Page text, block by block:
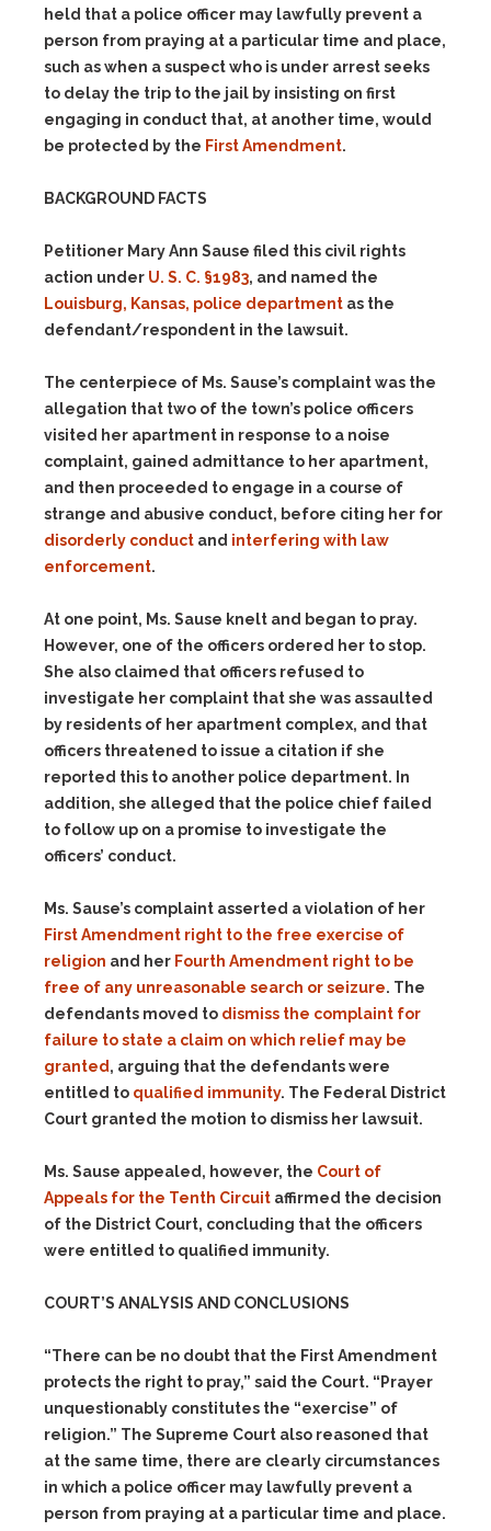
held that a police officer may lawfully prevent a
person from praying at a particular time and place,
such as when a suspect who is under arrest seeks
to delay the trip to the jail by insisting on first
engaging in conduct that, at another time, would
be protected by the First Amendment.
BACKGROUND FACTS
Petitioner Mary Ann Sause filed this civil rights
action under U. S. C. §1983, and named the
Louisburg, Kansas, police department as the
defendant/respondent in the lawsuit.
The centerpiece of Ms. Sause’s complaint was the
allegation that two of the town’s police officers
visited her apartment in response to a noise
complaint, gained admittance to her apartment,
and then proceeded to engage in a course of
strange and abusive conduct, before citing her for
disorderly conduct and interfering with law
enforcement.
At one point, Ms. Sause knelt and began to pray.
However, one of the officers ordered her to stop.
She also claimed that officers refused to
investigate her complaint that she was assaulted
by residents of her apartment complex, and that
officers threatened to issue a citation if she
reported this to another police department. In
addition, she alleged that the police chief failed
to follow up on a promise to investigate the
officers’ conduct.
Ms. Sause’s complaint asserted a violation of her
First Amendment right to the free exercise of
religion and her Fourth Amendment right to be
free of any unreasonable search or seizure. The
defendants moved to dismiss the complaint for
failure to state a claim on which relief may be
granted , arguing that the defendants were
entitled to qualified immunity. The Federal District
Court granted the motion to dismiss her lawsuit.
Ms. Sause appealed, however, the Court of
Appeals for the Tenth Circuit affirmed the decision
of the District Court, concluding that the officers
were entitled to qualified immunity.
COURT’S ANALYSIS AND CONCLUSIONS
“There can be no doubt that the First Amendment
protects the right to pray,” said the Court. “Prayer
unquestionably constitutes the “exercise” of
religion.” The Supreme Court also reasoned that
at the same time, there are clearly circumstances
in which a police officer may lawfully prevent a
person from praying at a particular time and place.